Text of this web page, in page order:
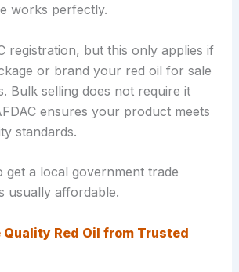
works perfectly.
registration, but this only applies if
or brand your red oil for sale
Bulk selling does not require it
ensures your product meets
standards.
get a local government trade
usually affordable.
Quality Red Oil from Trusted